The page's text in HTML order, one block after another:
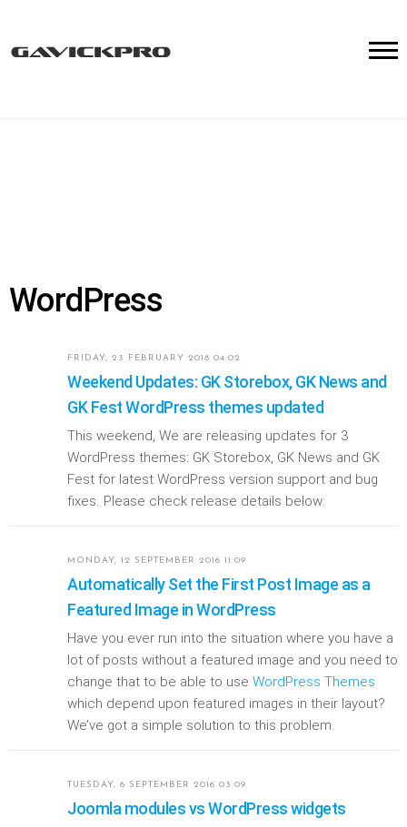
WordPress
FRIDAY, 23 FEBRUARY 2018 04:02
Weekend Updates: GK Storebox, GK News and
GK Fest WordPress themes updated
This weekend, We are releasing updates for 3
WordPress themes: GK Storebox, GK News and GK
Fest for latest WordPress version support and bug
fixes. Please check release details below:
MONDAY, 12 SEPTEMBER 2016 11:09
Automatically Set the First Post Image as a
Featured Image in WordPress
Have you ever run into the situation where you have a
lot of posts without a featured image and you need to
change that to be able to use WordPress Themes
which depend upon featured images in their layout?
We’ve got a simple solution to this problem.
TUESDAY, 6 SEPTEMBER 2016 03:09
Joomla modules vs WordPress widgets